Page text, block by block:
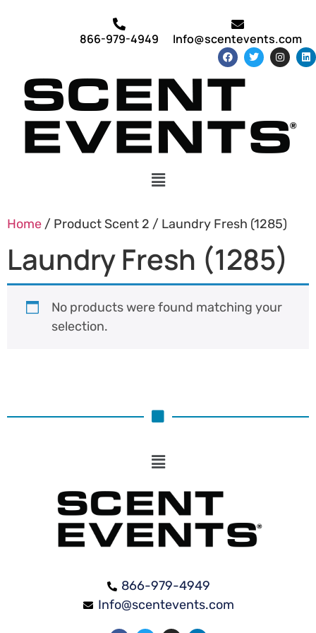
866-979-4949 Info@scentevents.com
Home / Product Scent 2 / Laundry Fresh (1285)
Laundry Fresh (1285)
No products were found matching your
selection.
866-979-4949
Info@scentevents.com